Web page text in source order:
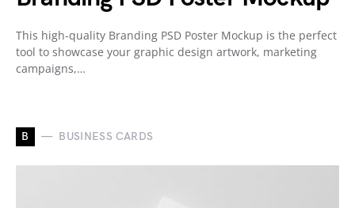
This high-quality Branding PSD Poster Mockup is the perfect
tool to showcase your graphic design artwork, marketing
campaigns,…
B BUSINESS CARDS